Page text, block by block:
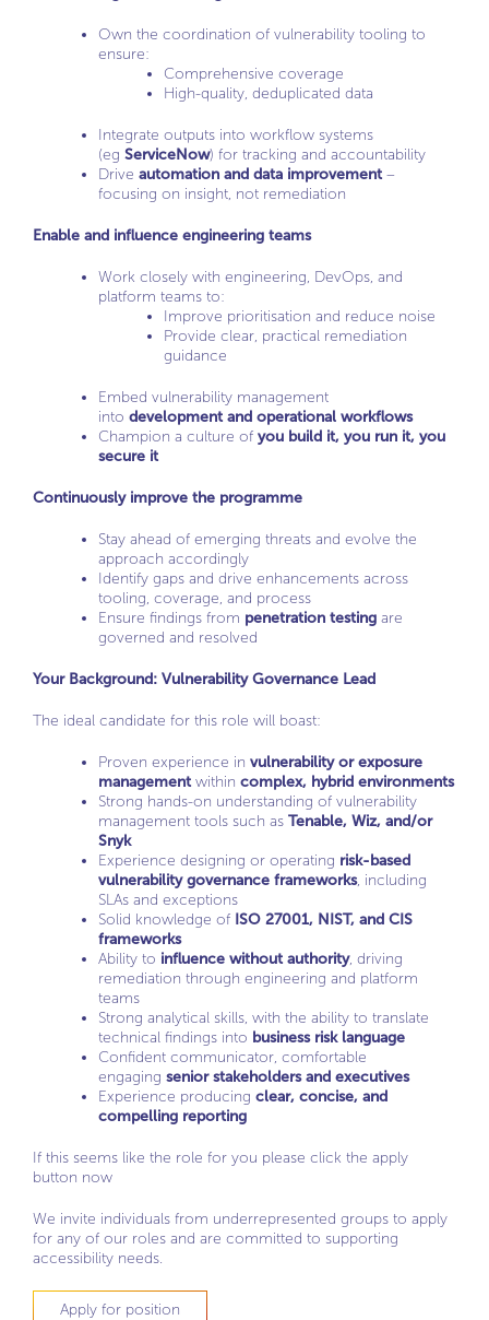
Own the coordination of vulnerability tooling to
ensure:
Comprehensive coverage
High-quality, deduplicated data
Integrate outputs into workflow systems
(eg ServiceNow) for tracking and accountability
Drive automation and data improvement –
focusing on insight, not remediation
Enable and influence engineering teams
Work closely with engineering, DevOps, and
platform teams to:
Improve prioritisation and reduce noise
Provide clear, practical remediation
guidance
Embed vulnerability management
into development and operational workflows
Champion a culture of you build it, you run it, you
secure it
Continuously improve the programme
Stay ahead of emerging threats and evolve the
approach accordingly
Identify gaps and drive enhancements across
tooling, coverage, and process
Ensure findings from penetration testing are
governed and resolved
Your Background: Vulnerability Governance Lead
The ideal candidate for this role will boast:
Proven experience in vulnerability or exposure
management within complex, hybrid environments
Strong hands-on understanding of vulnerability
management tools such as Tenable, Wiz, and/or
Snyk
Experience designing or operating risk-based
vulnerability governance frameworks, including
SLAs and exceptions
Solid knowledge of ISO 27001, NIST, and CIS
frameworks
Ability to influence without authority, driving
remediation through engineering and platform
teams
Strong analytical skills, with the ability to translate
technical findings into business risk language
Confident communicator, comfortable
engaging senior stakeholders and executives
Experience producing clear, concise, and
compelling reporting
If this seems like the role for you please click the apply
button now
We invite individuals from underrepresented groups to apply
for any of our roles and are committed to supporting
accessibility needs.
Apply for position